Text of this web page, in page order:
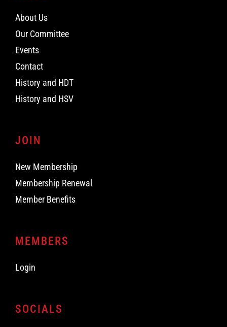
About Us
Our Committee
Events
Contact
History and HDT
History and HSV
JOIN
New Membership
Membership Renewal
Member Benefits
MEMBERS
Login
SOCIALS